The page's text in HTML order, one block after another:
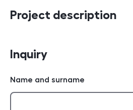
Project description
Inquiry
Name and surname